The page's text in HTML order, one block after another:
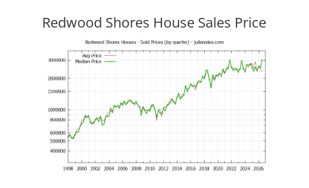
Redwood Shores House Sales Price